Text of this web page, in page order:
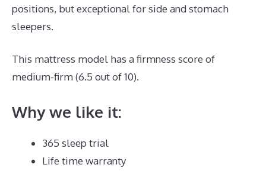
positions, but exceptional for side and stomach
sleepers.
This mattress model has a firmness score of
medium-firm (6.5 out of 10).
Why we like it:
365 sleep trial
Life time warranty